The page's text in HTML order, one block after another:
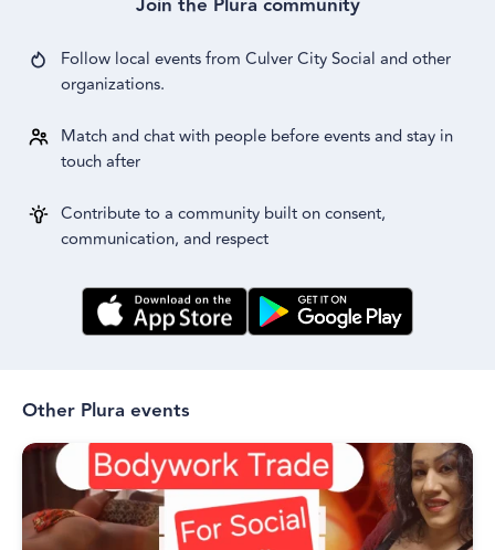
Follow local events from Culver City Social and other
organizations.
Match and chat with people before events and stay in
touch after
Contribute to a community built on consent,
communication, and respect
Other Plura events